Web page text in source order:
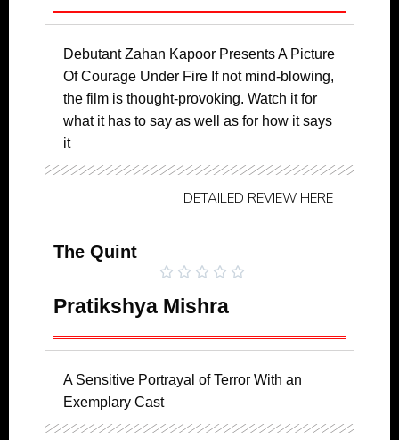
Debutant Zahan Kapoor Presents A Picture
Of Courage Under Fire If not mind-blowing,
the film is thought-provoking. Watch it for
what it has to say as well as for how it says
it
DETAILED REVIEW HERE
The Quint
    
Pratikshya Mishra
A Sensitive Portrayal of Terror With an
Exemplary Cast